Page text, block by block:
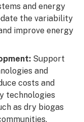
and energy
the variability
improve energy
Support
and
costs and
technologies
as dry biogas